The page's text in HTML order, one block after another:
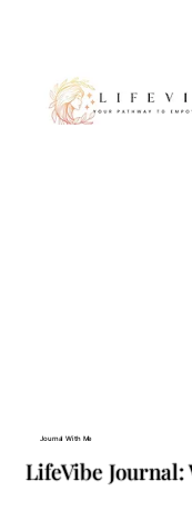
Journal With Me
LifeVibe